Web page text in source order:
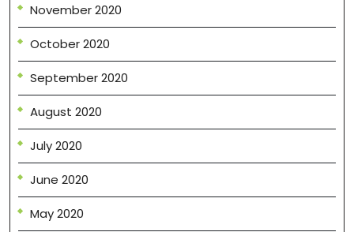
November 2020
October 2020
September 2020
August 2020
July 2020
June 2020
May 2020